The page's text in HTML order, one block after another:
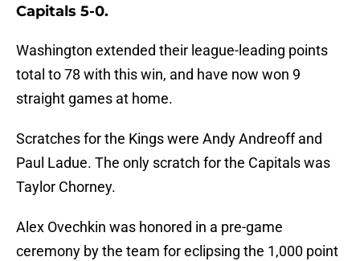
Capitals 5-0.
Washington extended their league-leading points
total to 78 with this win, and have now won 9
straight games at home.
Scratches for the Kings were Andy Andreoff and
Paul Ladue. The only scratch for the Capitals was
Taylor Chorney.
Alex Ovechkin was honored in a pre-game
ceremony by the team for eclipsing the 1,000 point